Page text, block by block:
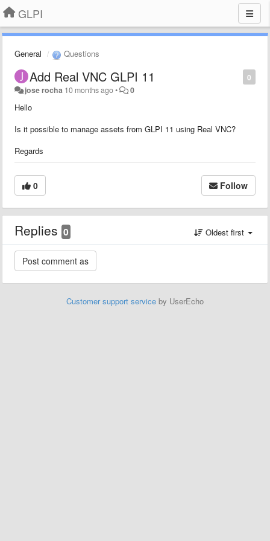
GLPI
General Questions
0
Add Real VNC GLPI 11
jose rocha 10 months ago• 0
Hello
Is it possible to manage assets from GLPI 11 using Real VNC?
Regards
0 Follow
Replies 0 Oldest first
Customer support service by UserEcho